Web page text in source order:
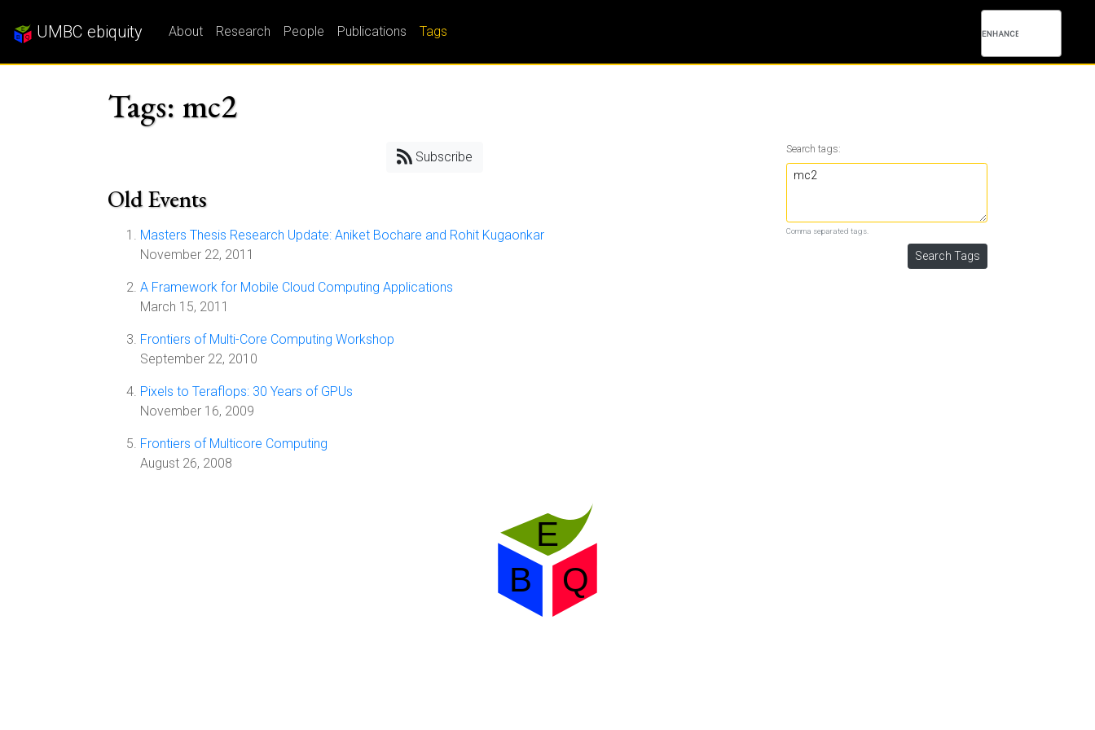
UMBC ebiquity About Research People Publications Tags
Tags: mc2
Subscribe
Old Events
Masters Thesis Research Update: Aniket Bochare and Rohit Kugaonkar
November 22, 2011
A Framework for Mobile Cloud Computing Applications
March 15, 2011
Frontiers of Multi-Core Computing Workshop
September 22, 2010
Pixels to Teraflops: 30 Years of GPUs
November 16, 2009
Frontiers of Multicore Computing
August 26, 2008
Search tags:
Comma separated tags.